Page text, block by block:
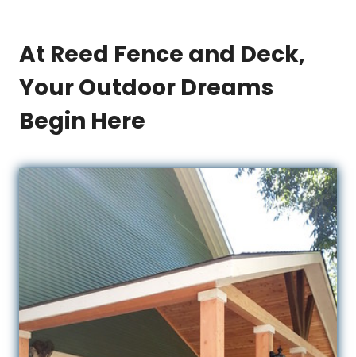
At Reed Fence and Deck,
Your Outdoor Dreams
Begin Here